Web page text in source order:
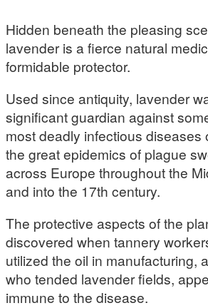
Hidden beneath the pleasing
lavender is a fierce natural
formidable protector.
Used since antiquity, lavender
significant guardian against
most deadly infectious diseases
the great epidemics of plague
across Europe throughout the
and into the 17th century.
The protective aspects of the
discovered when tannery
utilized the oil in manufacturing,
who tended lavender fields,
immune to the disease.